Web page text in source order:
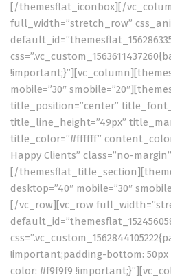
[/themesflat_iconbox][/
full_width=”stretch_row”
mobile=”30″
title_position=”center”
title_line_height=”49px”
title_color=”#ffffff”
Happy Clients” class=”no-
[/
desktop=”40″ mobile=”30″
[/vc_row][vc_row
!important;padding-bottom:
color: #f9f9f9